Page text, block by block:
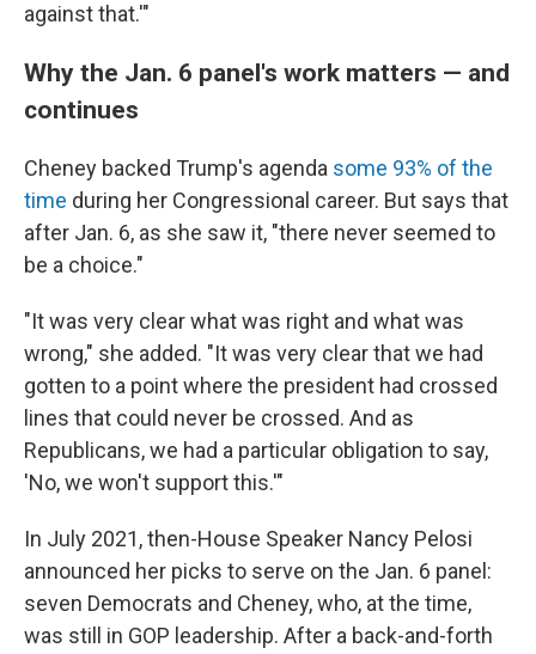
against that.'"
Why the Jan. 6 panel's work matters — and
continues
Cheney backed Trump's agenda some 93% of the
time during her Congressional career. But says that
after Jan. 6, as she saw it, "there never seemed to
be a choice."
"It was very clear what was right and what was
wrong," she added. "It was very clear that we had
gotten to a point where the president had crossed
lines that could never be crossed. And as
Republicans, we had a particular obligation to say,
'No, we won't support this.'"
In July 2021, then-House Speaker Nancy Pelosi
announced her picks to serve on the Jan. 6 panel:
seven Democrats and Cheney, who, at the time,
was still in GOP leadership. After a back-and-forth